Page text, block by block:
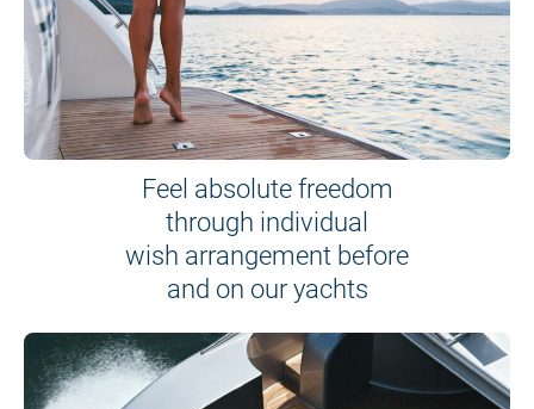
Feel absolute freedom
through individual
wish arrangement before
and on our yachts